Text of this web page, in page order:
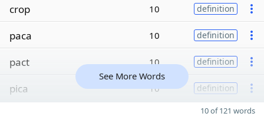
crop 10 definition
paca 10 definition
pact 10 definition
pica 10 definition
See More Words
10 of 121 words